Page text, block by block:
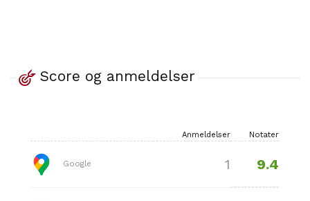
Score og anmeldelser
Anmeldelser Notater
Google 1 9.4